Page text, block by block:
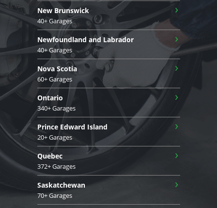
New Brunswick
40+ Garages
›
Newfoundland and Labrador
40+ Garages
›
Nova Scotia
60+ Garages
›
Ontario
340+ Garages
›
Prince Edward Island
20+ Garages
›
Quebec
372+ Garages
›
Saskatchewan
70+ Garages
›